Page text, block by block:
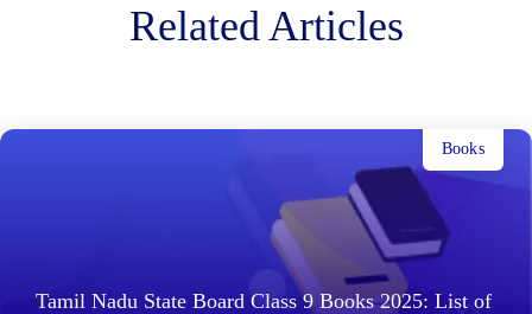
Related Articles
Tamil Nadu State Board Class 9 Books 2025: List of
Books